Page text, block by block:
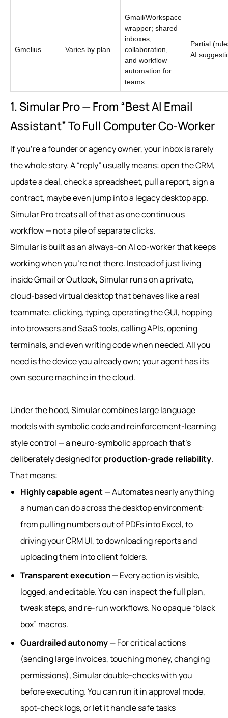
Gmelius Varies by plan
Gmail/Workspace
wrapper; shared
inboxes,
collaboration,
and workflow
automation for
teams
Partial
AI
1. Simular Pro — From “Best AI Email
Assistant” To Full Computer Co‑Worker
If you’re a founder or agency owner, your inbox is rarely
the whole story. A “reply” usually means: open the CRM,
update a deal, check a spreadsheet, pull a report, sign a
contract, maybe even jump into a legacy desktop app.
Simular Pro treats all of that as one continuous
workflow — not a pile of separate clicks.
Simular is built as an always‑on AI co‑worker that keeps
working when you’re not there. Instead of just living
inside Gmail or Outlook, Simular runs on a private,
cloud-based virtual desktop that behaves like a real
teammate: clicking, typing, operating the GUI, hopping
into browsers and SaaS tools, calling APIs, opening
terminals, and even writing code when needed. All you
need is the device you already own; your agent has its
own secure machine in the cloud.
Under the hood, Simular combines large language
models with symbolic code and reinforcement‑learning
style control — a neuro‑symbolic approach that’s
deliberately designed forproduction-grade reliability.
That means:
Highly capable agent— Automates nearly anything
a human can do across the desktop environment:
from pulling numbers out of PDFs into Excel, to
driving your CRM UI, to downloading reports and
uploading them into client folders.
Transparent execution — Every action is visible,
logged, and editable. You can inspect the full plan,
tweak steps, and re-run workflows. No opaque “black
box” macros.
Guardrailed autonomy— For critical actions
(sending large invoices, touching money, changing
permissions), Simular double-checks with you
before executing. You can run it in approval mode,
spot-check logs, or let it handle safe tasks